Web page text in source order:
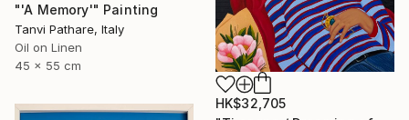
"'A Memory'" Painting
Tanvi Pathare, Italy
Oil on Linen
45 x 55 cm
HK$32,705